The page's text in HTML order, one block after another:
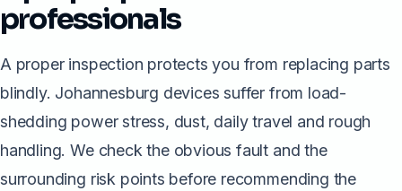
professionals
A proper inspection protects you from replacing parts
blindly. Johannesburg devices suffer from load-
shedding power stress, dust, daily travel and rough
handling. We check the obvious fault and the
surrounding risk points before recommending the